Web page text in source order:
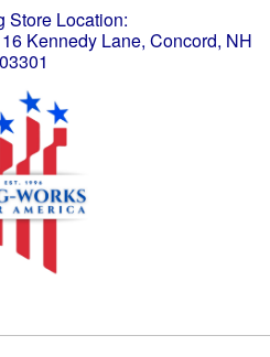
Store Location:
Kennedy Lane, Concord, NH
03301